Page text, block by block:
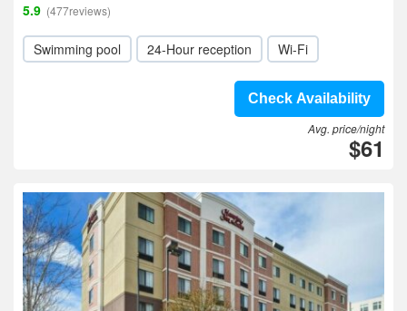
5.9 (477reviews)
Swimming pool 24-Hour reception Wi-Fi
Check Availability
Avg. price/night
$61